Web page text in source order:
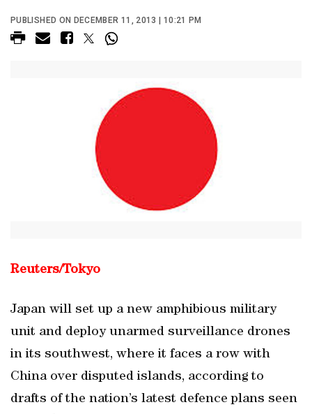
PUBLISHED ON DECEMBER 11, 2013 | 10:21 PM
Reuters/Tokyo
Japan will set up a new amphibious military
unit and deploy unarmed surveillance drones
in its southwest, where it faces a row with
China over disputed islands, according to
drafts of the nation’s latest defence plans seen